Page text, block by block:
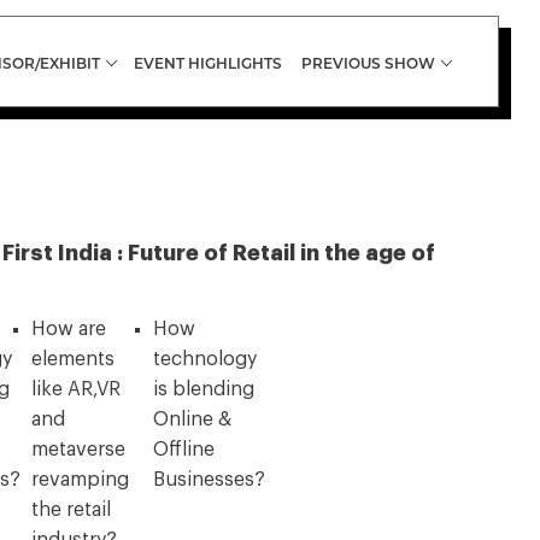
EXHIBIT EVENT HIGHLIGHTS PREVIOUS SHOW
First India : Future of Retail in the age of
How are
elements
like AR,VR
and
metaverse
revamping
the retail
How
technology
is blending
Online &
Offline
Businesses?